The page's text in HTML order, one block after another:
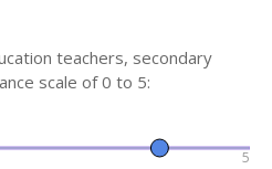
teachers, secondary
scale of 0 to 5:
5